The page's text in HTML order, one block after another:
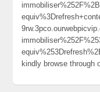
kindly browse through